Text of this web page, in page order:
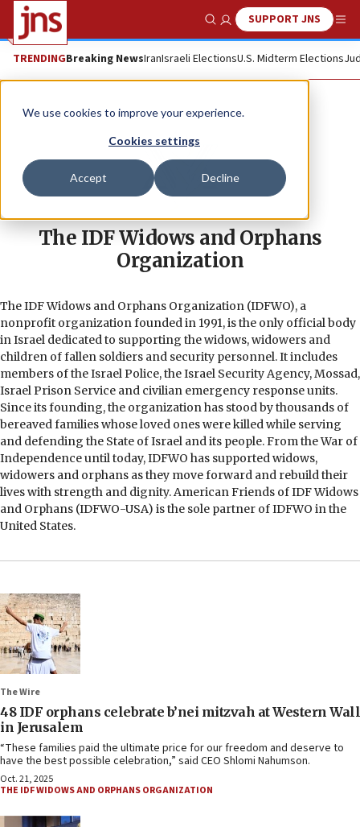
We use cookies to improve your experience.
Cookies settings
Accept Decline
Show SearchSUPPORT JNS
TRENDINGBreaking NewsIranIsraeli ElectionsU.S. Midterm Elections
The IDF Widows and Orphans
Organization
The IDF Widows and Orphans Organization (IDFWO), a
nonprofit organization founded in 1991, is the only official body
in Israel dedicated to supporting the widows, widowers and
children of fallen soldiers and security personnel. It includes
members of the Israel Police, the Israel Security Agency, Mossad,
Israel Prison Service and civilian emergency response units.
Since its founding, the organization has stood by thousands of
bereaved families whose loved ones were killed while serving
and defending the State of Israel and its people. From the War of
Independence until today, IDFWO has supported widows,
widowers and orphans as they move forward and rebuild their
lives with strength and dignity. American Friends of IDF Widows
and Orphans (IDFWO-USA) is the sole partner of IDFWO in the
United States.
The Wire
48 IDF orphans celebrate b’nei mitzvah at Western Wall
in Jerusalem
“These families paid the ultimate price for our freedom and deserve to
have the best possible celebration,” said CEO Shlomi Nahumson.
Oct. 21, 2025
THE IDF WIDOWS AND ORPHANS ORGANIZATION